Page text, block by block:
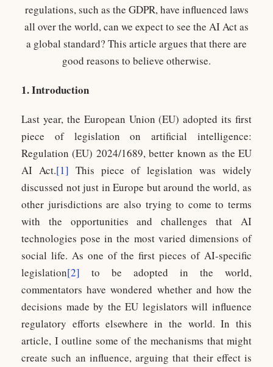
regulations, such as the GDPR, have influenced laws
all over the world, can we expect to see the AI Act as
a global standard? This article argues that there are
good reasons to believe otherwise.
1. Introduction
Last year, the European Union (EU) adopted its first
piece of legislation on artificial intelligence:
Regulation (EU) 2024/1689, better known as the EU
AI Act.[1] This piece of legislation was widely
discussed not just in Europe but around the world, as
other jurisdictions are also trying to come to terms
with the opportunities and challenges that AI
technologies pose in the most varied dimensions of
social life. As one of the first pieces of AI-specific
legislation[2] to be adopted in the world,
commentators have wondered whether and how the
decisions made by the EU legislators will influence
regulatory efforts elsewhere in the world. In this
article, I outline some of the mechanisms that might
create such an influence, arguing that their effect is